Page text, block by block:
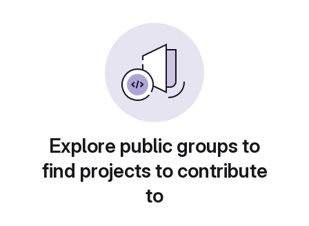
Explore public groups to
find projects to contribute
to